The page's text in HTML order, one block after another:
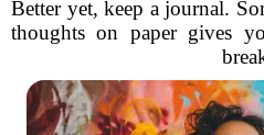
Better yet, keep a journal.
thoughts on paper gives